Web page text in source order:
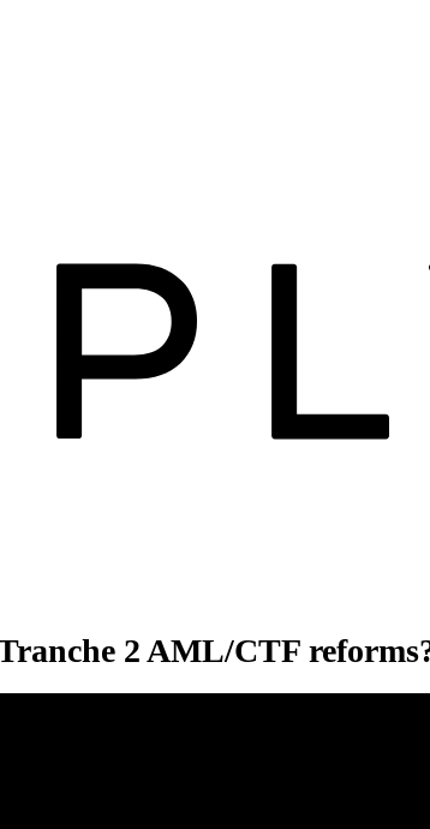
2 AML/CTF